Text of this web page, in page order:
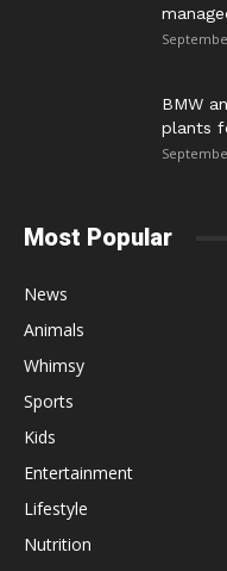
BMW
plants
Most Popular
News
Animals
Whimsy
Sports
Kids
Entertainment
Lifestyle
Nutrition